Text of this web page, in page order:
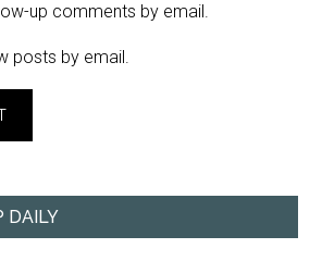
up comments by email.
posts by email.
DAILY